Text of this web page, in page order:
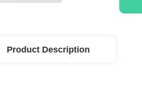
Product Description